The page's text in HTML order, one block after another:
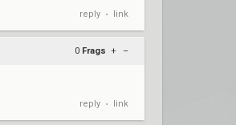
reply • link
0 Frags + –
reply • link